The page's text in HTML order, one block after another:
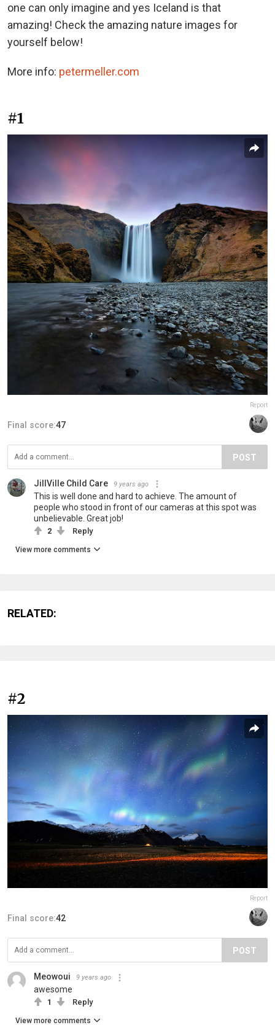
one can only imagine and yes Iceland is that
amazing! Check the amazing nature images for
yourself below!
More info: petermeller.com
#1
Report
Final score:47
POST
JillVille Child Care 9 years ago
This is well done and hard to achieve. The amount of
people who stood in front of our cameras at this spot was
unbelievable. Great job!
2 Reply
View more comments
RELATED:
#2
Report
Final score:42
POST
Meowoui 9 years ago
awesome
1 Reply
View more comments